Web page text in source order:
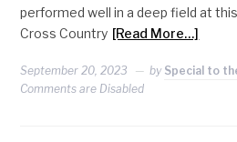
performed well in a deep field at this
Cross Country [Read More…]
September 20, 2023 by Special to
Comments are Disabled